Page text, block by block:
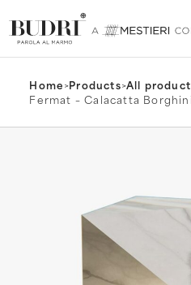
Home>Products>All
Fermat – Calacatta Borghini